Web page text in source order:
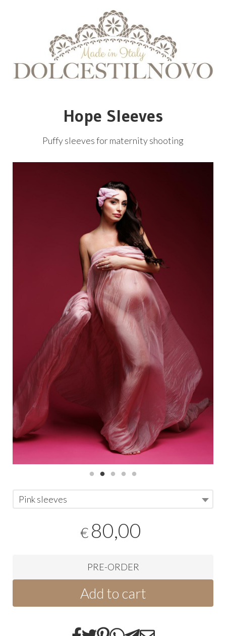
Hope Sleeves
Puffy sleeves for maternity shooting
Pink sleeves
€ 80,00
PRE-ORDER
Add to cart